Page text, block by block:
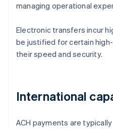
managing operational
Electronic transfers incur
be justified for certain
their speed and security.
International
ACH payments are